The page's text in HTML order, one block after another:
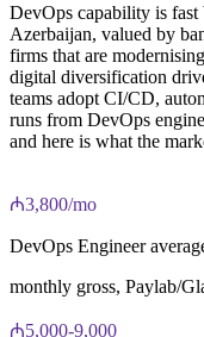
Offers flexible live
and beyond
Creates a
DevSecOps
DevOps Institute
DevOps Institute
Online proctored
40 multiple-choice
Lifetime-valid
renewal required
DevOps capability is
Azerbaijan, valued by
firms that are
digital diversification
teams adopt CI/CD,
runs from DevOps
and here is what the
₼3,800/mo
DevOps Engineer
monthly gross, Paylab/
₼5,000-9,000